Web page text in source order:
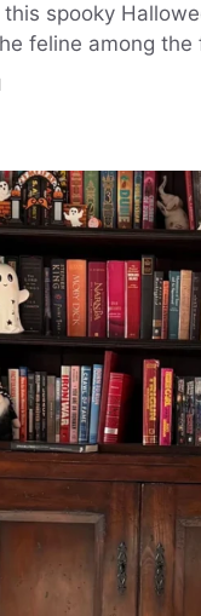
spooky
feline among the